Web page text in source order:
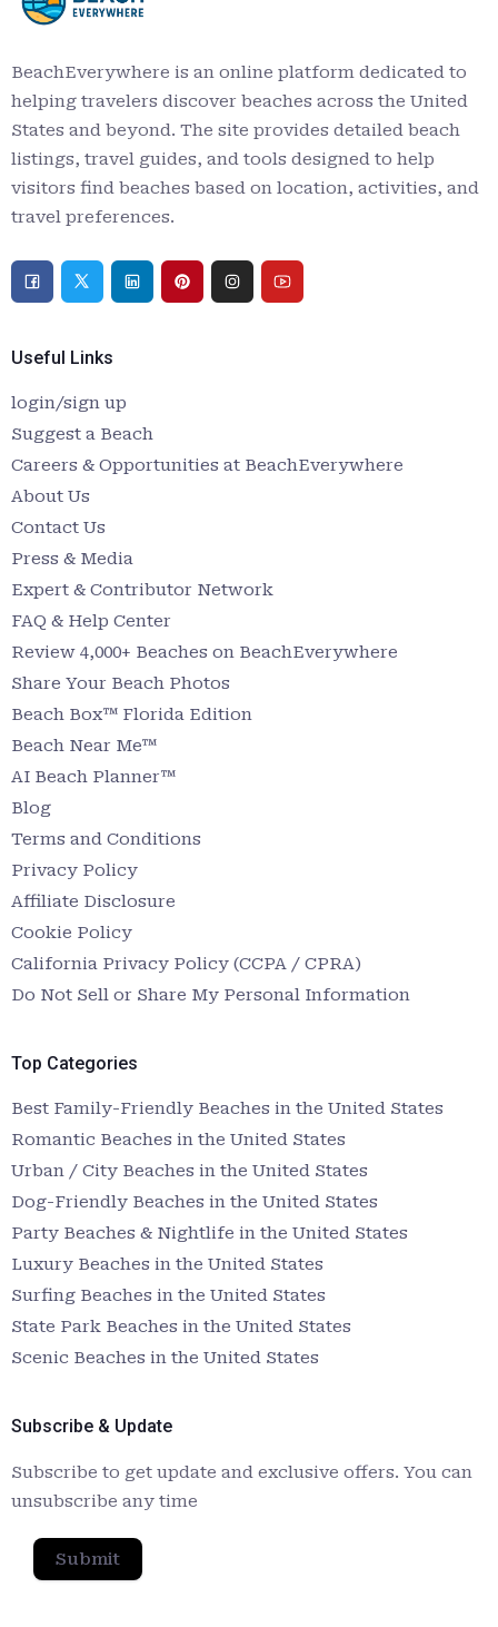
BeachEverywhere is an online platform dedicated to
helping travelers discover beaches across the United
States and beyond. The site provides detailed beach
listings, travel guides, and tools designed to help
visitors find beaches based on location, activities, and
travel preferences.
Useful Links
login/sign up
Suggest a Beach
Careers & Opportunities at BeachEverywhere
About Us
Contact Us
Press & Media
Expert & Contributor Network
FAQ & Help Center
Review 4,000+ Beaches on BeachEverywhere
Share Your Beach Photos
Beach Box™ Florida Edition
Beach Near Me™
AI Beach Planner™
Blog
Terms and Conditions
Privacy Policy
Affiliate Disclosure
Cookie Policy
California Privacy Policy (CCPA / CPRA)
Do Not Sell or Share My Personal Information
Top Categories
Best Family-Friendly Beaches in the United States
Romantic Beaches in the United States
Urban / City Beaches in the United States
Dog-Friendly Beaches in the United States
Party Beaches & Nightlife in the United States
Luxury Beaches in the United States
Surfing Beaches in the United States
State Park Beaches in the United States
Scenic Beaches in the United States
Subscribe & Update
Subscribe to get update and exclusive offers. You can
unsubscribe any time
Submit